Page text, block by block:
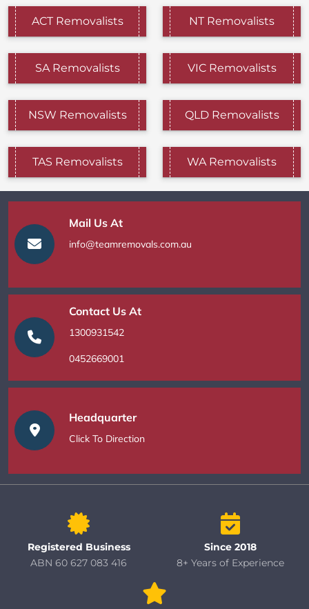
ACT Removalists NT Removalists
SA Removalists VIC Removalists
NSW Removalists QLD Removalists
TAS Removalists WA Removalists
Mail Us At
info@teamremovals.com.au
Contact Us At
1300931542
0452669001
Headquarter
Click To Direction
Registered Business
ABN 60 627 083 416
Since 2018
8+ Years of Experience